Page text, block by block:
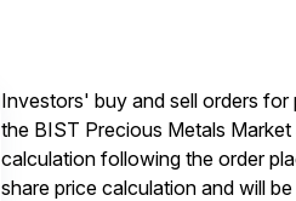
Investors' buy and sell orders
the BIST Precious Metals
calculation following the order
share price calculation and will